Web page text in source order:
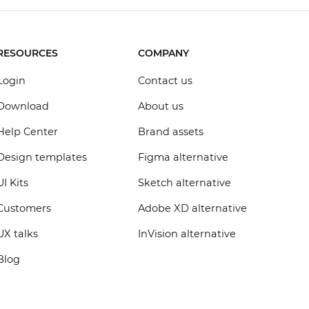
Center
templates
Kits
talks
COMPANY
Contact us
About us
Brand assets
Figma alternative
Sketch alternative
Adobe XD alternative
InVision alternative